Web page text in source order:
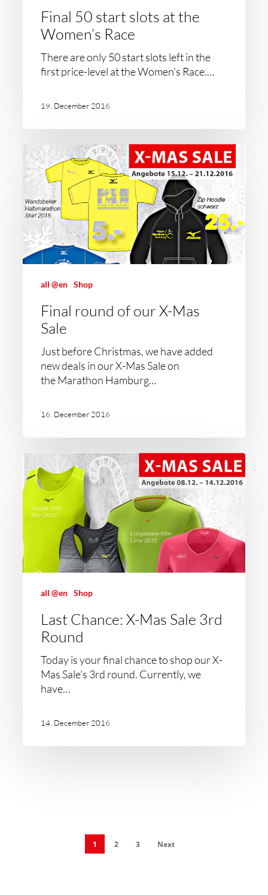
Final 50 start slots at the
Women’s Race
There are only 50 start slots left in the
first price-level at the Women's Race.…
19. December 2016
all @en Shop
Final round of our X-Mas
Sale
Just before Christmas, we have added
new deals in our X-Mas Sale on
the Marathon Hamburg…
16. December 2016
all @en Shop
Last Chance: X-Mas Sale 3rd
Round
Today is your final chance to shop our X-
Mas Sale's 3rd round. Currently, we
have…
14. December 2016
1 2 3 Next